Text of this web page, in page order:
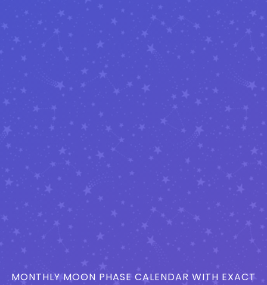
MONTHLY MOON PHASE CALENDAR WITH EXACT